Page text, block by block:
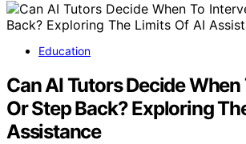
Education
Can AI Tutors Decide
Or Step Back? Exploring
Assistance